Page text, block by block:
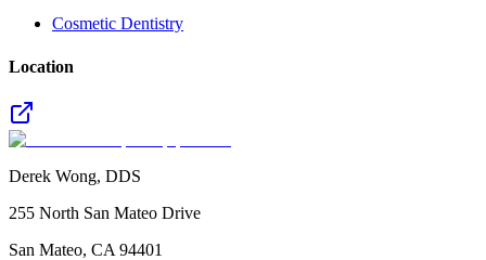
Cosmetic Dentistry
Location
Derek Wong, DDS
255 North San Mateo Drive
San Mateo, CA 94401